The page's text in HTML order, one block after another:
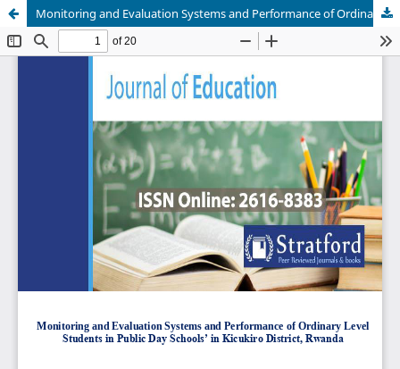
Monitoring and Evaluation Systems and Performance of Ordinary Level Students in Public Day Schools’ in Kicukiro District, Rwanda